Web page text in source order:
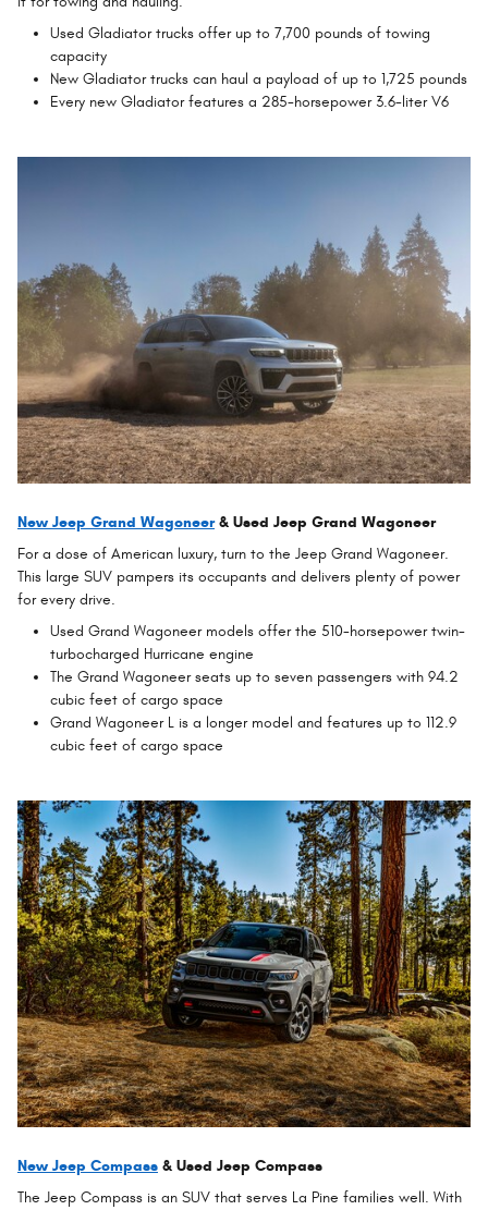
Used Gladiator trucks offer up to 7,700 pounds of towing
capacity
New Gladiator trucks can haul a payload of up to 1,725 pounds
Every new Gladiator features a 285-horsepower 3.6-liter V6
New Jeep Grand Wagoneer& Used Jeep Grand Wagoneer
For a dose of American luxury, turn to the Jeep Grand Wagoneer.
This large SUV pampers its occupants and delivers plenty of power
for every drive.
Used Grand Wagoneer models offer the 510-horsepower twin-
turbocharged Hurricane engine
The Grand Wagoneer seats up to seven passengers with 94.2
cubic feet of cargo space
Grand Wagoneer L is a longer model and features up to 112.9
cubic feet of cargo space
New Jeep Compass & Used Jeep Compass
The Jeep Compass is an SUV that serves La Pine families well. With